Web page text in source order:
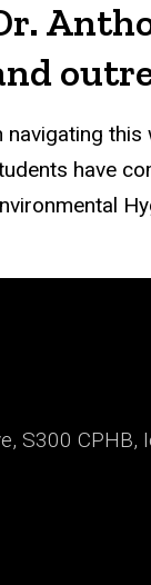
navigating
have
S300 CPHB,